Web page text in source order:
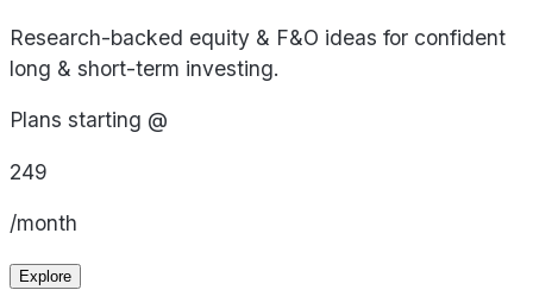
Research-backed equity & F&O ideas for confident
long & short-term investing.
Plans starting @
249
/month
Explore